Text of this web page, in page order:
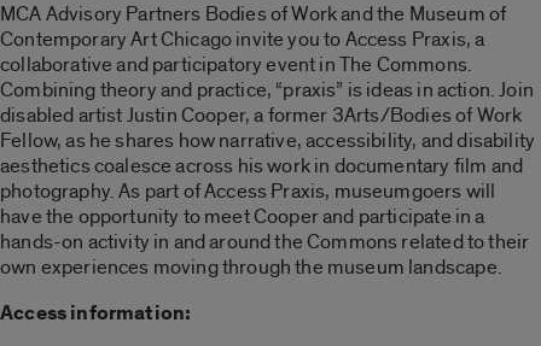
MCA Advisory Partners Bodies of Work and the Museum of
Contemporary Art Chicago invite you to Access Praxis, a
collaborative and participatory event in The Commons.
Combining theory and practice, “praxis” is ideas in action. Join
disabled artist Justin Cooper, a former 3Arts/Bodies of Work
Fellow, as he shares how narrative, accessibility, and disability
aesthetics coalesce across his work in documentary film and
photography. As part of Access Praxis, museumgoers will
have the opportunity to meet Cooper and participate in a
hands-on activity in and around the Commons related to their
own experiences moving through the museum landscape.
Access information: